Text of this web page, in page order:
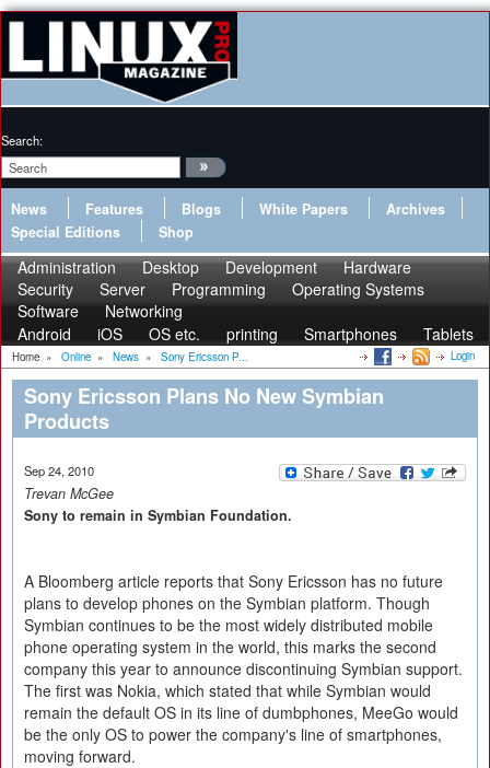
Search:
News Features Blogs White Papers
Archives
Special Editions
Shop
Administration Desktop Development
Hardware
Security
Server Programming
Operating Systems
Software
Networking
Android
iOS OS etc. printing Smartphones Tablets
Home » Online » News » Sony Ericsson P... Login
Sony Ericsson Plans No New Symbian
Products
Sep 24, 2010
Trevan McGee
Sony to remain in Symbian Foundation.
A Bloomberg article reports that Sony Ericsson has no future
plans to develop phones on the Symbian platform. Though
Symbian continues to be the most widely distributed mobile
phone operating system in the world, this marks the second
company this year to announce discontinuing Symbian support.
The first was Nokia, which stated that while Symbian would
remain the default OS in its line of dumbphones, MeeGo would
be the only OS to power the company's line of smartphones,
moving forward.